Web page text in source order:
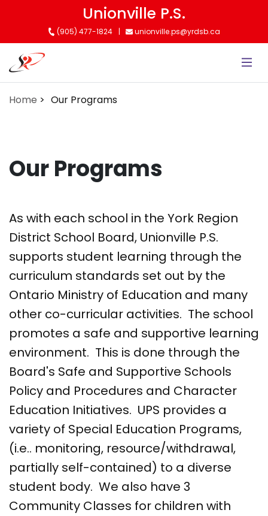
content
Unionville P.S.
(905) 477-1824 unionville.ps@yrdsb.ca
Home Our Programs
Our Programs
As with each school in the York Region
District School Board, Unionville P.S.
supports student learning through the
curriculum standards set out by the
Ontario Ministry of Education and many
other co-curricular activities. The school
promotes a safe and supportive learning
environment. This is done through the
Board's Safe and Supportive Schools
Policy and Procedures and Character
Education Initiatives. UPS provides a
variety of Special Education Programs,
(i.e.. monitoring, resource/withdrawal,
partially self-contained) to a diverse
student body. We also have 3
Community Classes for children with